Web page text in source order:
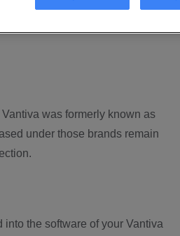
was formerly known as
under those brands remain
the software of your Vantiva